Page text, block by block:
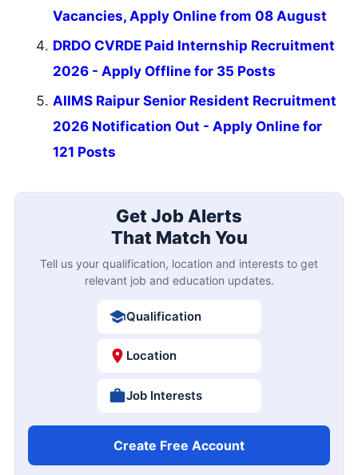
Vacancies, Apply Online from 08 August
DRDO CVRDE Paid Internship Recruitment
2026 - Apply Offline for 35 Posts
AIIMS Raipur Senior Resident Recruitment
2026 Notification Out - Apply Online for
121 Posts
Get Job Alerts
That Match You
Tell us your qualification, location and interests to get
relevant job and education updates.
Qualification
Location
Job Interests
Create Free Account